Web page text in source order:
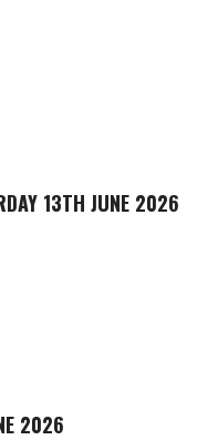
13TH JUNE 2026
2026